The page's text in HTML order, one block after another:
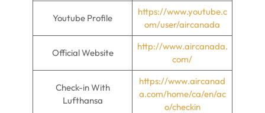
Youtube Profile
https://www.youtube.c
om/user/aircanada
Official Website
http://www.aircanada.
com/
Check-in With
Lufthansa
https://www.aircanad
a.com/home/ca/en/ac
o/checkin